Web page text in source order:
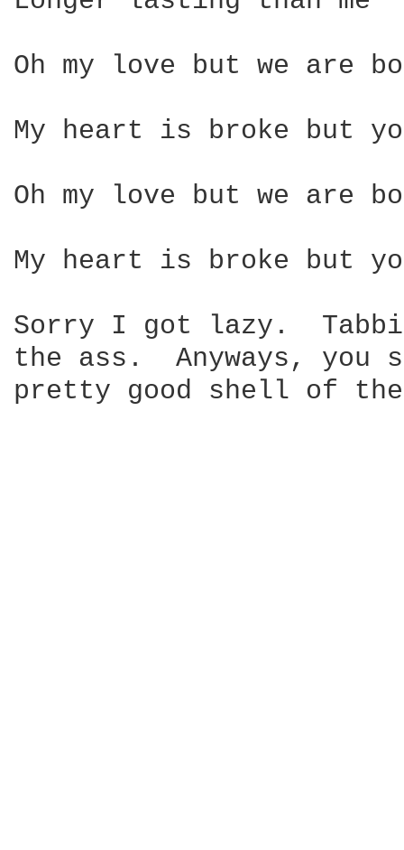
Oh my love but we are
My heart is broke but
Oh my love but we are
My heart is broke but
Sorry I got lazy.
the ass.  Anyways,
pretty good shell of